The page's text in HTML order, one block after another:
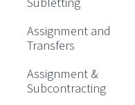
Assignment and
Transfers
Assignment &
Subcontracting